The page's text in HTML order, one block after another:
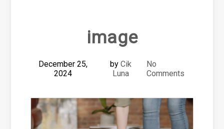
image
December 25,
2024
byCik
Luna
No
Comments